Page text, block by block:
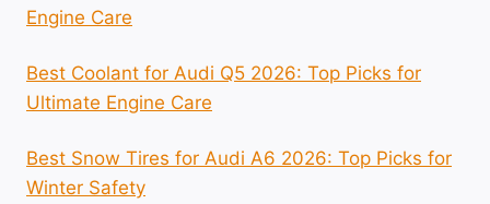
Engine Care
Best Coolant for Audi Q5 2026: Top Picks for
Ultimate Engine Care
Best Snow Tires for Audi A6 2026: Top Picks for
Winter Safety